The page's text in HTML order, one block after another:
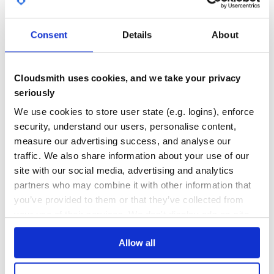
Consent Details About
Cloudsmith uses cookies, and we take your privacy
seriously
We use cookies to store user state (e.g. logins), enforce
security, understand our users, personalise content,
measure our advertising success, and analyse our
traffic. We also share information about your use of our
site with our social media, advertising and analytics
partners who may combine it with other information that
you’ve provided to them or that they’ve collected from
Allow all
Code of Conduct
Everyone interacting in the Lox project’s codebases, issue
the code of conduct.
GITHUB STARS
1
0
THREAT MODELLING
No
REPO AUDITS
No
40
Maintenance
60
Docs
Learn how to distributeloxin your own